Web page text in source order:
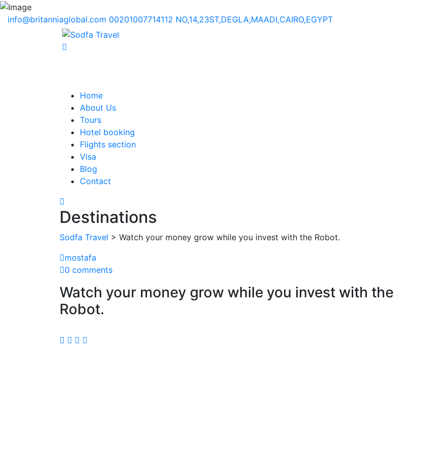
info@britanniaglobal.com 00201007714112 NO,14,23ST,DEGLA,MAADI,CAIRO,EGYPT
Home
About Us
Tours
Hotel booking
Flights section
Visa
Blog
Contact
Destinations
Sodfa Travel > Watch your money grow while you invest with the Robot.
mostafa
0 comments
Watch your money grow while you invest with the
Robot.